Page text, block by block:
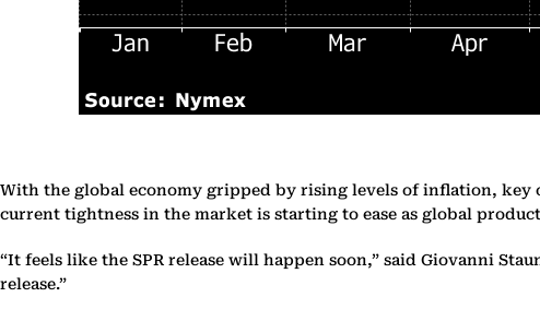
With the global economy gripped by rising levels of inflation, key
current tightness in the market is starting to ease as global
“It feels like the SPR release will happen soon,” said Giovanni
release.”